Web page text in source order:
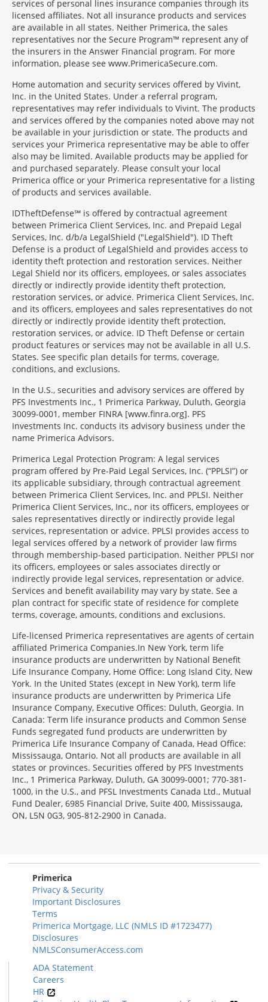
services of personal lines insurance companies through its
licensed affiliates. Not all insurance products and services
are available in all states. Neither Primerica, the sales
representatives nor the Secure Program™ represent any of
the insurers in the Answer Financial program. For more
information, please see www.PrimericaSecure.com.
Home automation and security services offered by Vivint,
Inc. in the United States. Under a referral program,
representatives may refer individuals to Vivint. The products
and services offered by the companies noted above may not
be available in your jurisdiction or state. The products and
services your Primerica representative may be able to offer
also may be limited. Available products may be applied for
and purchased separately. Please consult your local
Primerica office or your Primerica representative for a listing
of products and services available.
IDTheftDefense℠ is offered by contractual agreement
between Primerica Client Services, Inc. and Prepaid Legal
Services, Inc. d/b/a LegalShield ("LegalShield"). ID Theft
Defense is a product of LegalShield and provides access to
identity theft protection and restoration services. Neither
Legal Shield nor its officers, employees, or sales associates
directly or indirectly provide identity theft protection,
restoration services, or advice. Primerica Client Services, Inc.
and its officers, employees and sales representatives do not
directly or indirectly provide identity theft protection,
restoration services, or advice. ID Theft Defense or certain
product features or services may not be available in all U.S.
States. See specific plan details for terms, coverage,
conditions, and exclusions.
In the U.S., securities and advisory services are offered by
PFS Investments Inc., 1 Primerica Parkway, Duluth, Georgia
30099-0001, member FINRA [www.finra.org]. PFS
Investments Inc. conducts its advisory business under the
name Primerica Advisors.
Primerica Legal Protection Program: A legal services
program offered by Pre-Paid Legal Services, Inc. (“PPLSI”) or
its applicable subsidiary, through contractual agreement
between Primerica Client Services, Inc. and PPLSI. Neither
Primerica Client Services, Inc., nor its officers, employees or
sales representatives directly or indirectly provide legal
services, representation or advice. PPLSI provides access to
legal services offered by a network of provider law firms
through membership-based participation. Neither PPLSI nor
its officers, employees or sales associates directly or
indirectly provide legal services, representation or advice.
Services and benefit availability may vary by state. See a
plan contract for specific state of residence for complete
terms, coverage, amounts, conditions and exclusions.
Morgage
Disclosures
Section
Life-licensed Primerica representatives are agents of certain
affiliated Primerica Companies.In New York, term life
insurance products are underwritten by National Benefit
Life Insurance Company, Home Office: Long Island City, New
York. In the United States (except in New York), term life
insurance products are underwritten by Primerica Life
Insurance Company, Executive Offices: Duluth, Georgia. In
Canada: Term life insurance products and Common Sense
Funds segregated fund products are underwritten by
Primerica Life Insurance Company of Canada, Head Office:
Mississauga, Ontario. Not all products are available in all
states or provinces. Securities offered by PFS Investments
Inc., 1 Primerica Parkway, Duluth, GA 30099-0001; 770-381-
1000, in the U.S., and PFSL Investments Canada Ltd., Mutual
Fund Dealer, 6985 Financial Drive, Suite 400, Mississauga,
ON, L5N 0G3, 905-812-2900 in Canada.
Primerica
Privacy & Security
Important Disclosures
Terms
Primerica Mortgage, LLC (NMLS ID #1723477)
Disclosures
NMLSConsumerAccess.com
ADA Statement
Careers
HR